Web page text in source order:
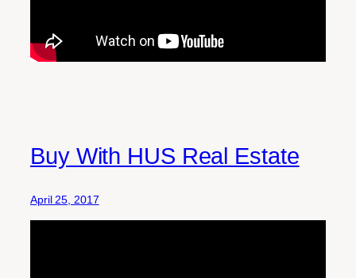
Buy With HUS Real Estate
April 25, 2017